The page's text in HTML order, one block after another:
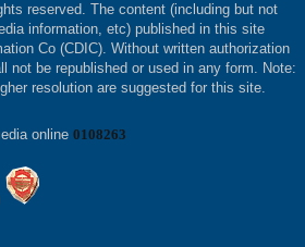
reserved. The content (including but not
information, etc) published in this site
Co (CDIC). Without written authorization
not be republished or used in any form. Note:
resolution are suggested for this site.
online 0108263